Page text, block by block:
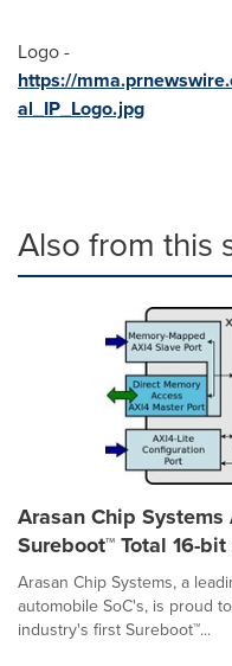
Logo -
https://
al_IP_Logo.jpg
Also from this
Arasan Chip
Sureboot™ Total 16-
Arasan Chip Systems, a
automobile SoC's, is proud
industry's first Sureboot™...